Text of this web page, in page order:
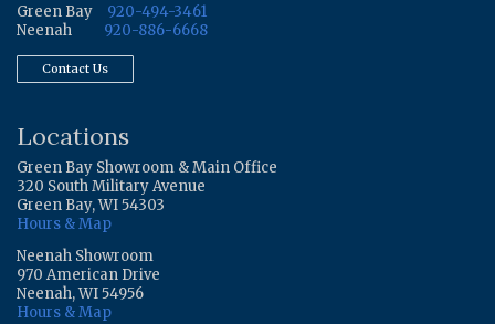
Green Bay
920-494-3461
Neenah
920-886-6668
Contact Us
Locations
Green Bay Showroom & Main Office
320 South Military Avenue
Green Bay, WI 54303
Hours & Map
Neenah Showroom
970 American Drive
Neenah, WI 54956
Hours & Map